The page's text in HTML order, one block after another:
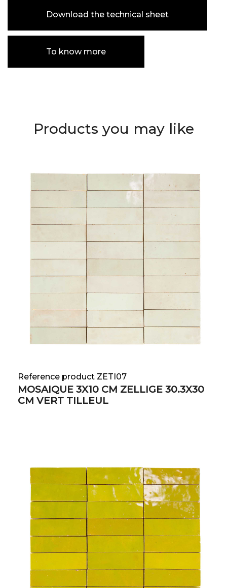
Download the technical sheet
To know more
Products you may like
Reference product ZETI07
MOSAIQUE 3X10 CM ZELLIGE 30.3X30
CM VERT TILLEUL